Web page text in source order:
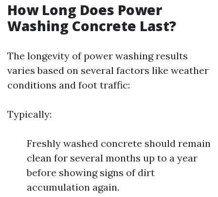
How Long Does Power
Washing Concrete Last?
The longevity of power washing results
varies based on several factors like weather
conditions and foot traffic:
Typically:
Freshly washed concrete should remain
clean for several months up to a year
before showing signs of dirt
accumulation again.